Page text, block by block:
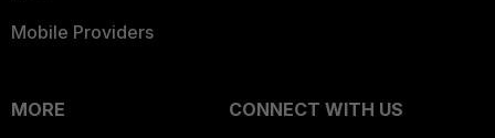
Mobile Providers
MORE
CONNECT WITH US